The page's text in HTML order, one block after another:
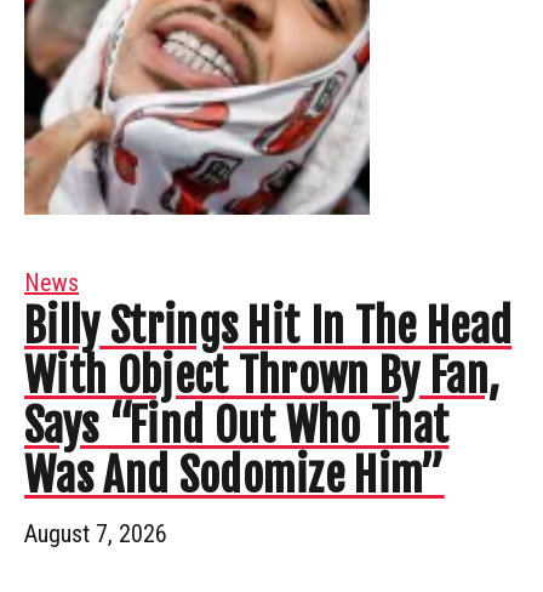
News
Billy Strings Hit In The Head
With Object Thrown By Fan,
Says “Find Out Who That
Was And Sodomize Him”
August 7, 2026